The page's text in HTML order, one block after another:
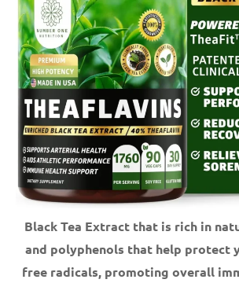
Black Tea Extract that is rich in
and polyphenols that help protect
free radicals, promoting overall